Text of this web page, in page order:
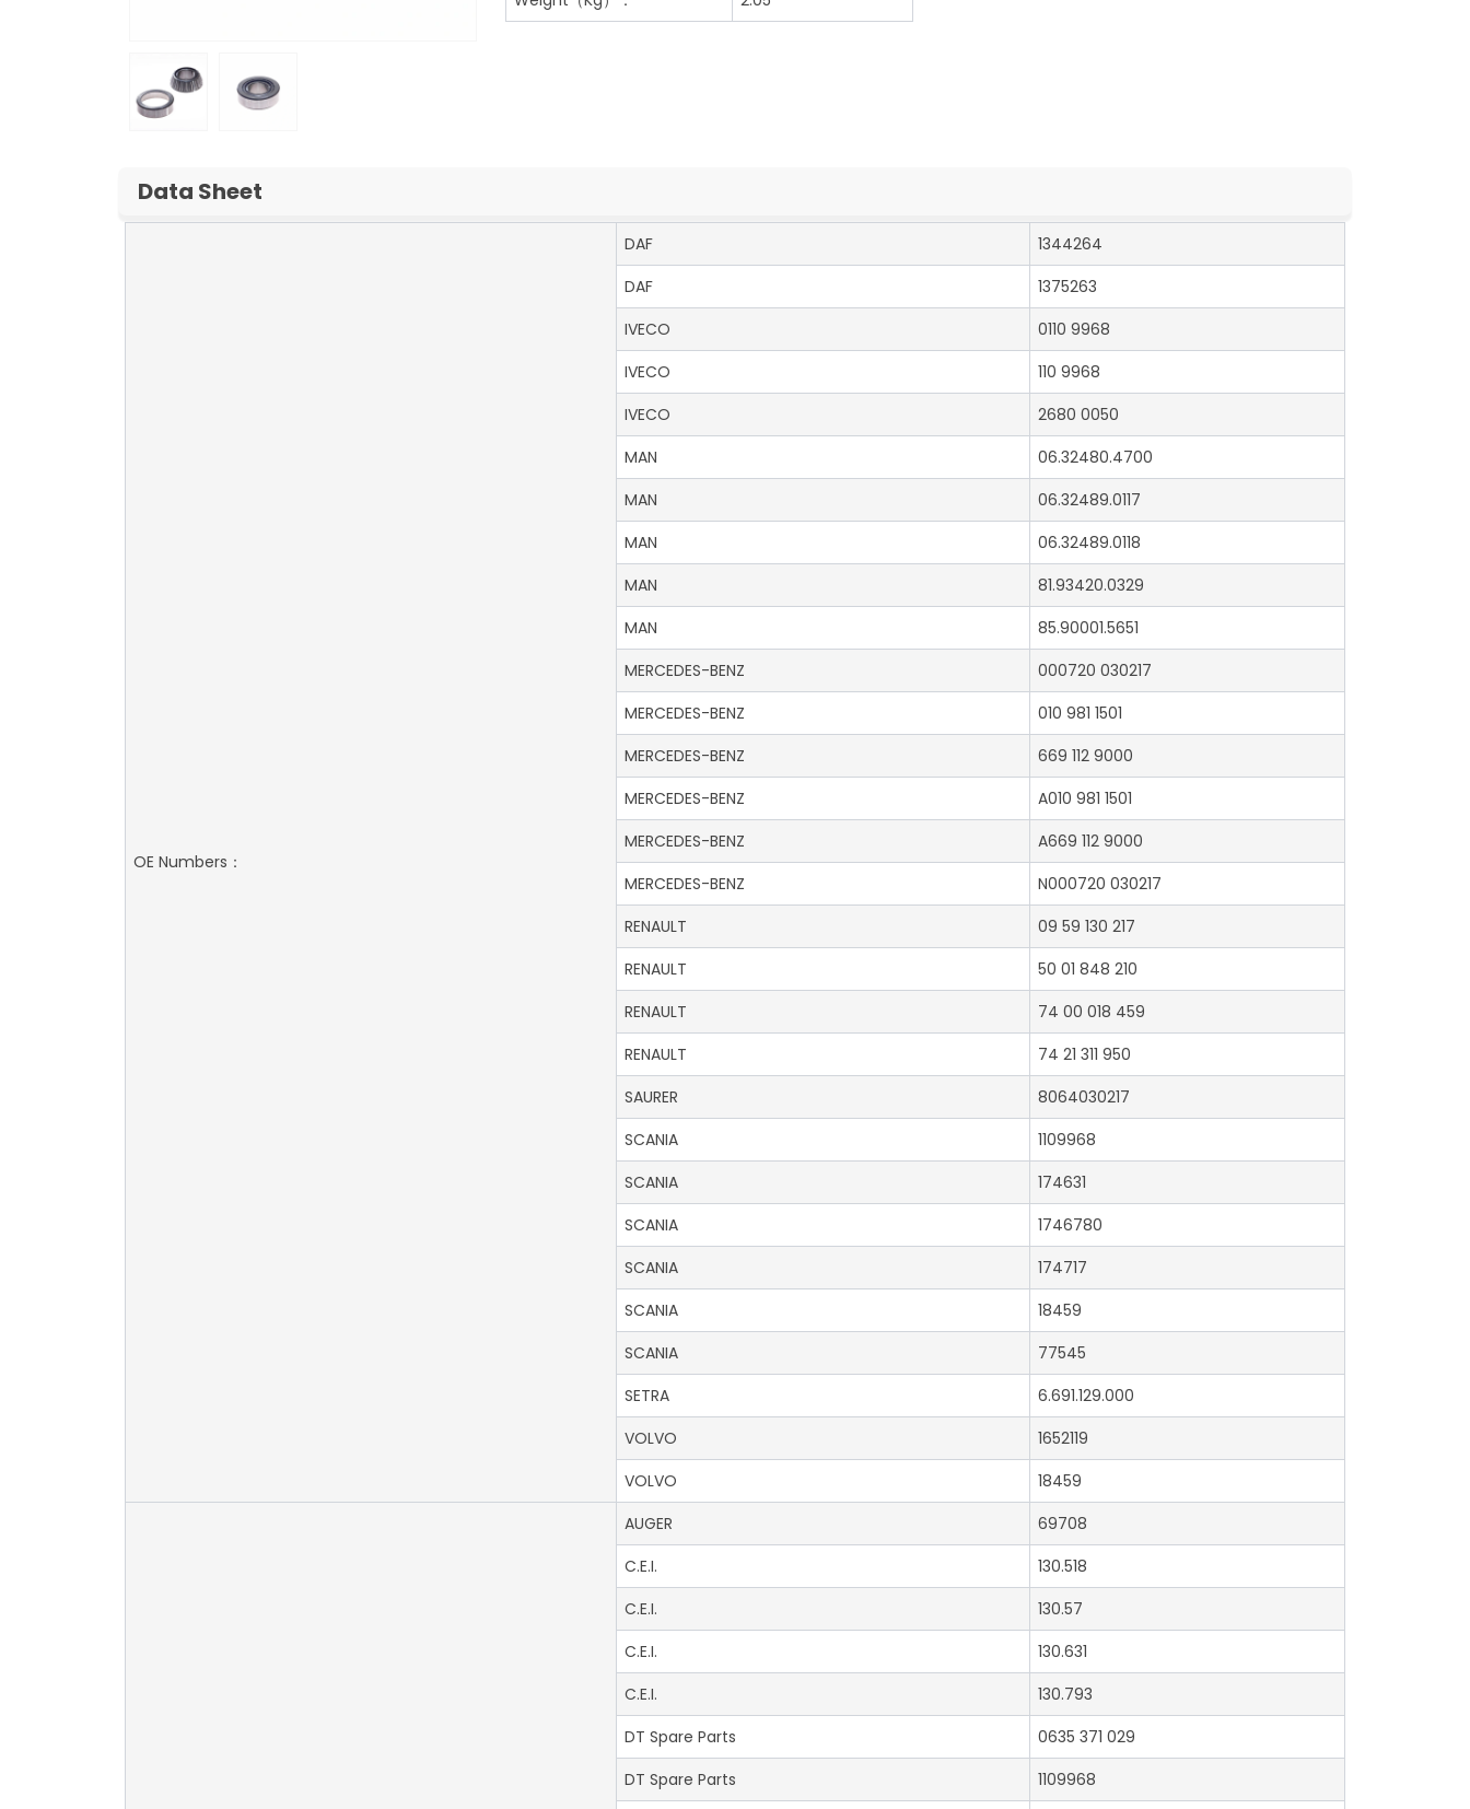
Data Sheet
OE Numbers：
DAF
1344264
DAF
1375263
IVECO
0110 9968
IVECO
110 9968
IVECO
2680 0050
MAN
06.32480.4700
MAN
06.32489.0117
MAN
06.32489.0118
MAN
81.93420.0329
MAN
85.90001.5651
MERCEDES-BENZ
000720 030217
MERCEDES-BENZ
010 981 1501
MERCEDES-BENZ
669 112 9000
MERCEDES-BENZ
A010 981 1501
MERCEDES-BENZ
A669 112 9000
MERCEDES-BENZ
N000720 030217
RENAULT
09 59 130 217
RENAULT
50 01 848 210
RENAULT
74 00 018 459
RENAULT
74 21 311 950
SAURER
8064030217
SCANIA
1109968
SCANIA
174631
SCANIA
1746780
SCANIA
174717
SCANIA
18459
SCANIA
77545
SETRA
6.691.129.000
VOLVO
1652119
VOLVO
18459
AUGER
69708
C.E.I.
130.518
C.E.I.
130.57
C.E.I.
130.631
C.E.I.
130.793
DT Spare Parts
0635 371 029
DT Spare Parts
1109968